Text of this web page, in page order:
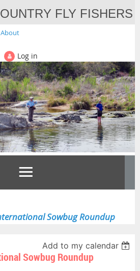
FLY FISHERS
About
Log in
Sowbug Roundup
Add to my calendar
Sowbug Roundup